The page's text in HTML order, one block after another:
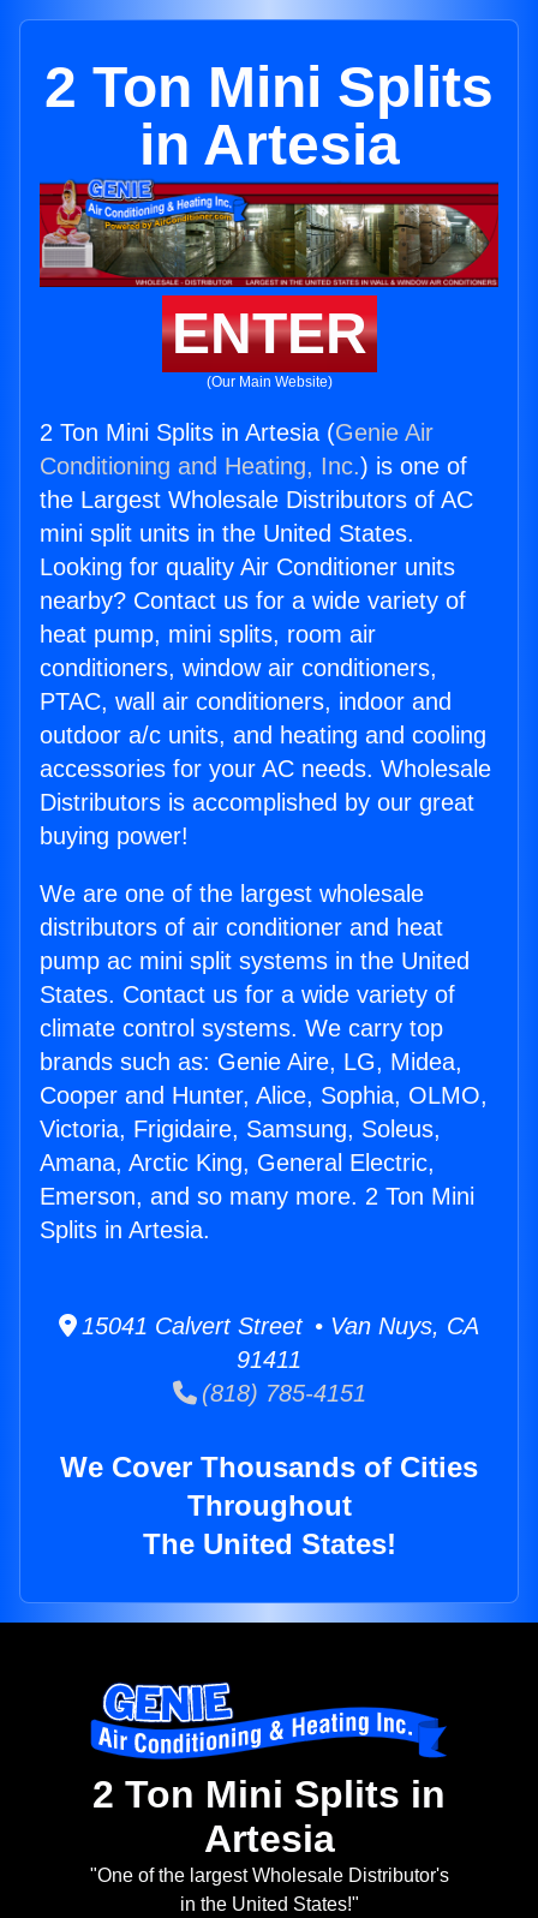
2 Ton Mini Splits
in Artesia
ENTER
(Our Main Website)
2 Ton Mini Splits in Artesia (Genie Air
Conditioning and Heating, Inc.) is one of
the Largest Wholesale Distributors of AC
mini split units in the United States.
Looking for quality Air Conditioner units
nearby? Contact us for a wide variety of
heat pump, mini splits, room air
conditioners, window air conditioners,
PTAC, wall air conditioners, indoor and
outdoor a/c units, and heating and cooling
accessories for your AC needs. Wholesale
Distributors is accomplished by our great
buying power!
We are one of the largest wholesale
distributors of air conditioner and heat
pump ac mini split systems in the United
States. Contact us for a wide variety of
climate control systems. We carry top
brands such as: Genie Aire, LG, Midea,
Cooper and Hunter, Alice, Sophia, OLMO,
Victoria, Frigidaire, Samsung, Soleus,
Amana, Arctic King, General Electric,
Emerson, and so many more. 2 Ton Mini
Splits in Artesia.
15041 Calvert Street • Van Nuys, CA
91411
(818) 785-4151
We Cover Thousands of Cities
Throughout
The United States!
2 Ton Mini Splits in
Artesia
"One of the largest Wholesale Distributor's
in the United States!"